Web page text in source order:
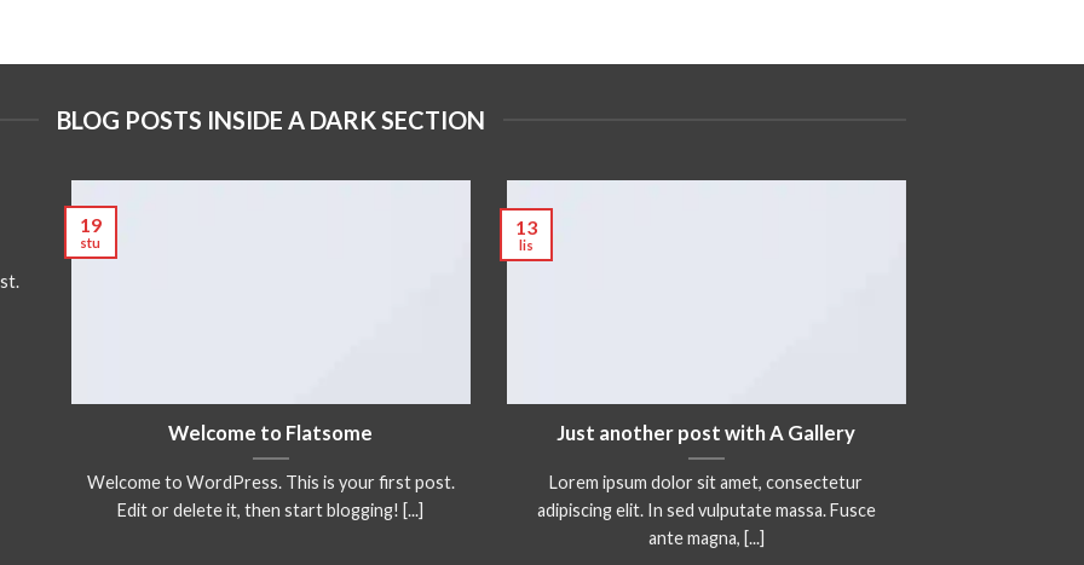
BLOG POSTS INSIDE A DARK SECTION
Welcome to Flatsome
Welcome to WordPress. This is your first post.
Edit or delete it, then start blogging! [...]
19
stu
Just another post with A Gallery
Lorem ipsum dolor sit amet, consectetur
adipiscing elit. In sed vulputate massa. Fusce
ante magna, [...]
13
lis